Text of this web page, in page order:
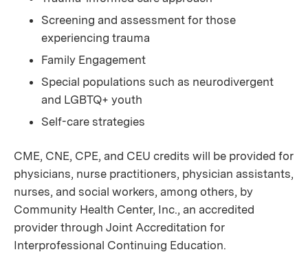
Screening and assessment for those
experiencing trauma
Family Engagement
Special populations such as neurodivergent
and LGBTQ+ youth
Self-care strategies
CME, CNE, CPE, and CEU credits will be provided for
physicians, nurse practitioners, physician assistants,
nurses, and social workers, among others, by
Community Health Center, Inc., an accredited
provider through Joint Accreditation for
Interprofessional Continuing Education.